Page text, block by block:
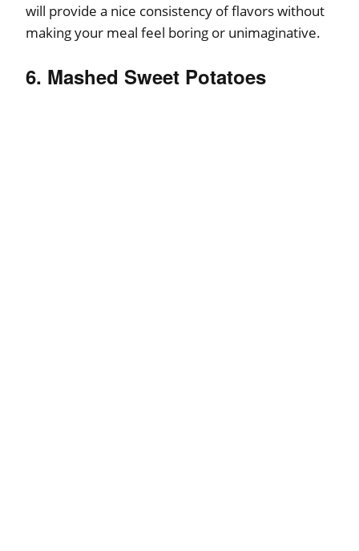
will provide a nice consistency of flavors without
making your meal feel boring or unimaginative.
6. Mashed Sweet Potatoes